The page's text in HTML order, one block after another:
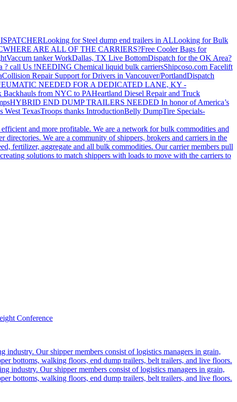
Looking for Steel dump end trailers in ALLooking for Bulk
WHERE ARE ALL OF THE CARRIERS?Free Cooler Bags for
Vaccum tanker WorkDallas, TX Live BottomDispatch for the OK Area?
? call Us !NEEDING Chemical liquid bulk carriersShipcoso.com Facelift
Collision Repair Support for Drivers in Vancouver/PortlandDispatch
NEEDED FOR A DEDICATED LANE, KY -
Backhauls from NYC to PAHeartland Diesel Repair and Truck
HYBRID END DUMP TRAILERS NEEDED In honor of America’s
West TexasTroops thanks IntroductionBelly DumpTire Specials-
and more profitable. We are a network for bulk commodities and
We are a community of shippers, brokers and carriers in the
fertilizer, aggregate and all bulk commodities. Our carrier members pull
solutions to match shippers with loads to move with the carriers to
Conference
Our shipper members consist of logistics managers in grain,
bottoms, walking floors, end dump trailers, belt trailers, and live floors.
industry. Our shipper members consist of logistics managers in grain,
bottoms, walking floors, end dump trailers, belt trailers, and live floors.